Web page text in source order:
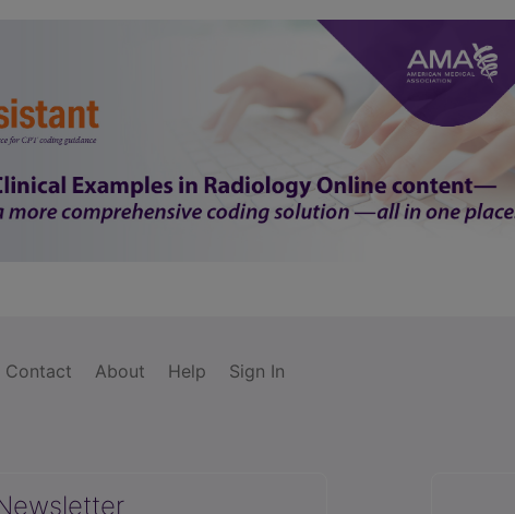
Contact About Help Sign In